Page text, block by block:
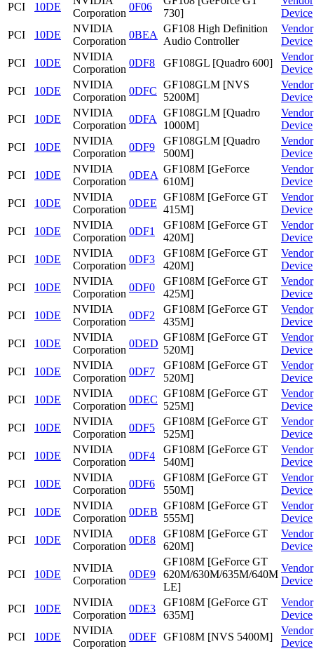
PCI 10DE
Corporation
0F06
730]
Device
PCI
10DE
NVIDIA
Corporation
0BEA
GF108 High Definition
Audio Controller
Vendor
Device
PCI
10DE
NVIDIA
Corporation
0DF8 GF108GL [Quadro 600]
Vendor
Device
PCI
10DE
NVIDIA
Corporation
0DFC
GF108GLM [NVS
5200M]
Vendor
Device
PCI
10DE
NVIDIA
Corporation
0DFA
GF108GLM [Quadro
1000M]
Vendor
Device
PCI
10DE
NVIDIA
Corporation
0DF9
GF108GLM [Quadro
500M]
Vendor
Device
PCI
10DE
NVIDIA
Corporation
0DEA
GF108M [GeForce
610M]
Vendor
Device
PCI
10DE
NVIDIA
Corporation
0DEE
GF108M [GeForce GT
415M]
Vendor
Device
PCI
10DE
NVIDIA
Corporation
0DF1
GF108M [GeForce GT
420M]
Vendor
Device
PCI
10DE
NVIDIA
Corporation
0DF3
GF108M [GeForce GT
420M]
Vendor
Device
PCI
10DE
NVIDIA
Corporation
0DF0
GF108M [GeForce GT
425M]
Vendor
Device
PCI
10DE
NVIDIA
Corporation
0DF2
GF108M [GeForce GT
435M]
Vendor
Device
PCI
10DE
NVIDIA
Corporation
0DED
GF108M [GeForce GT
520M]
Vendor
Device
PCI
10DE
NVIDIA
Corporation
0DF7
GF108M [GeForce GT
520M]
Vendor
Device
PCI
10DE
NVIDIA
Corporation
0DEC
GF108M [GeForce GT
525M]
Vendor
Device
PCI
10DE
NVIDIA
Corporation
0DF5
GF108M [GeForce GT
525M]
Vendor
Device
PCI
10DE
NVIDIA
Corporation
0DF4
GF108M [GeForce GT
540M]
Vendor
Device
PCI
10DE
NVIDIA
Corporation
0DF6
GF108M [GeForce GT
550M]
Vendor
Device
PCI
10DE
NVIDIA
Corporation
0DEB
GF108M [GeForce GT
555M]
Vendor
Device
PCI
10DE
NVIDIA
Corporation
0DE8
GF108M [GeForce GT
620M]
Vendor
Device
PCI 10DE
NVIDIA
Corporation
0DE9
GF108M [GeForce GT
620M/630M/635M/640M
LE]
Vendor
Device
PCI 10DE
NVIDIA
Corporation
0DE3
GF108M [GeForce GT
635M]
Vendor
Device
PCI
10DE
NVIDIA
Corporation
0DEF GF108M [NVS 5400M]
Vendor
Device